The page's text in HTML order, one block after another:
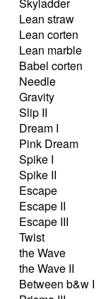
Lean straw
Lean corten
Lean marble
Babel corten
Needle
Gravity
Slip II
Dream I
Pink Dream
Spike I
Spike II
Escape
Escape II
Escape III
Twist
the Wave
the Wave II
Between b&w I